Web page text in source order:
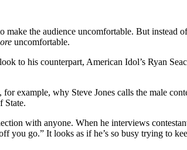
the audience uncomfortable. But instead
uncomfortable.
to his counterpart, American Idol’s Ryan
example, why Steve Jones calls the male
State.
with anyone. When he interviews
you go.” It looks as if he’s so busy trying to